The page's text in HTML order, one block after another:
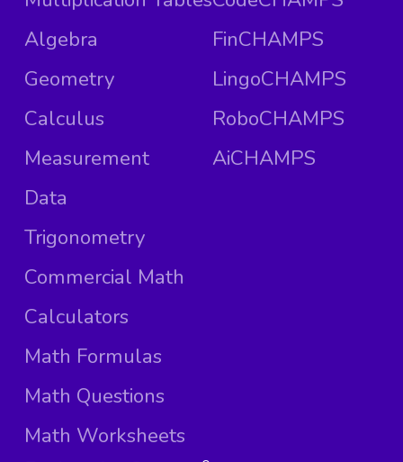
Algebra
Geometry
Calculus
Measurement
Data
Trigonometry
Commercial Math
Calculators
Math Formulas
Math Questions
Math Worksheets
FinCHAMPS
LingoCHAMPS
RoboCHAMPS
AiCHAMPS